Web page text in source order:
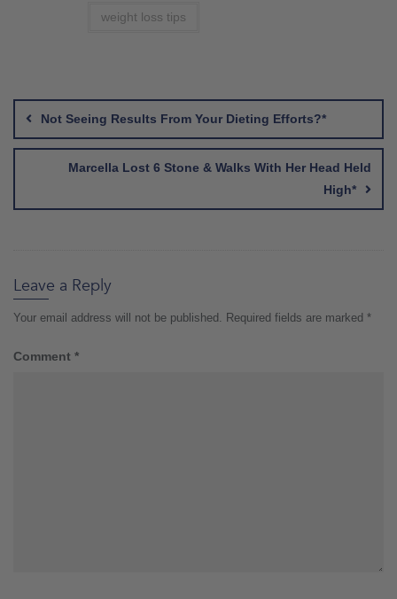
weight loss tips
navigation
Not Seeing Results From Your Dieting Efforts?*
Marcella Lost 6 Stone & Walks With Her Head Held
High*
Leave a Reply
Your email address will not be published. Required fields are marked *
Comment *